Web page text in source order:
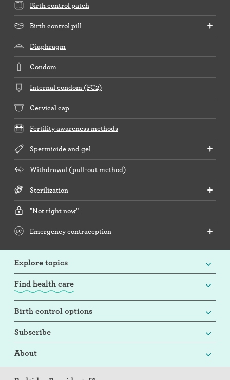
Birth control patch
Birth control pill
Diaphragm
Condom
Internal condom (FC2)
Cervical cap
Fertility awareness methods
Spermicide and gel
Withdrawal (pull-out method)
Sterilization
"Not right now"
Emergency contraception
Explore topics
Find health care
Birth control options
Subscribe
About